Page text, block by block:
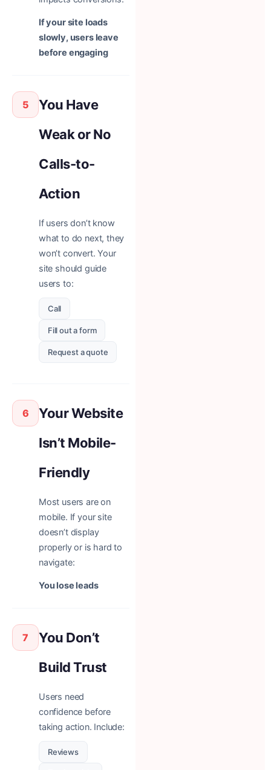
If your site loads
slowly, users leave
before engaging
5
You Have
Weak or No
Calls-to-
Action
If users don’t know
what to do next, they
won’t convert. Your
site should guide
users to:
Call
Fill out a form
Request a quote
6
Your Website
Isn’t Mobile-
Friendly
Most users are on
mobile. If your site
doesn’t display
properly or is hard to
navigate:
You lose leads
7
You Don’t
Build Trust
Users need
confidence before
taking action. Include:
Reviews